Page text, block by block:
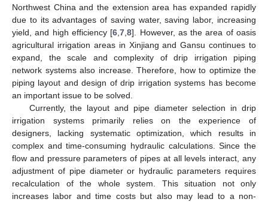
Northwest China and the extension area has expanded rapidly
due to its advantages of saving water, saving labor, increasing
yield, and high efficiency [6 ,7 ,8]. However, as the area of oasis
agricultural irrigation areas in Xinjiang and Gansu continues to
expand, the scale and complexity of drip irrigation piping
network systems also increase. Therefore, how to optimize the
piping layout and design of drip irrigation systems has become
an important issue to be solved.
Currently, the layout and pipe diameter selection in drip
irrigation systems primarily relies on the experience of
designers, lacking systematic optimization, which results in
complex and time-consuming hydraulic calculations. Since the
flow and pressure parameters of pipes at all levels interact, any
adjustment of pipe diameter or hydraulic parameters requires
recalculation of the whole system. This situation not only
increases labor and time costs but also may lead to a non-